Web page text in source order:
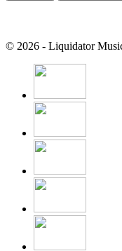
© 2026 - Liquidator